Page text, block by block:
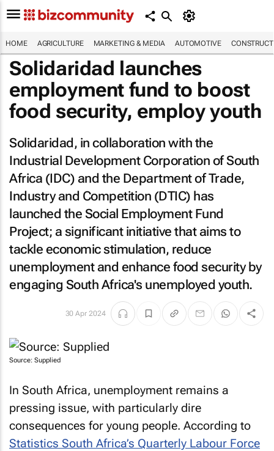
HOME AGRICULTURE MARKETING & MEDIA AUTOMOTIVE
Solidaridad launches
employment fund to boost
food security, employ youth
Solidaridad, in collaboration with the
Industrial Development Corporation of South
Africa (IDC) and the Department of Trade,
Industry and Competition (DTIC) has
launched the Social Employment Fund
Project; a significant initiative that aims to
tackle economic stimulation, reduce
unemployment and enhance food security by
engaging South Africa's unemployed youth.
30 Apr 2024
Source: Supplied
In South Africa, unemployment remains a
pressing issue, with particularly dire
consequences for young people. According to
Statistics South Africa’s Quarterly Labour Force